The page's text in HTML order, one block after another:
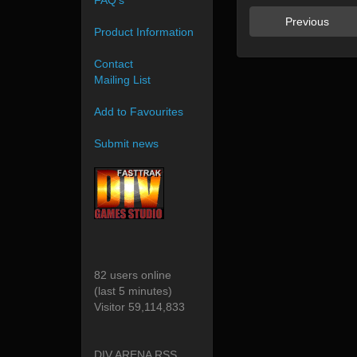
Previous
Product Information
Contact
Mailing List
Add to Favourites
Submit news
82 users online
(last 5 minutes)
Visitor 59,114,833